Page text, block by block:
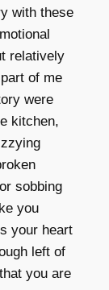
with these
relatively
of me
were
kitchen,
sobbing
you
your heart
left of
you are